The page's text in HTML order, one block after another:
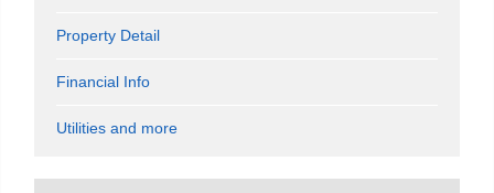
Property Detail
Financial Info
Utilities and more